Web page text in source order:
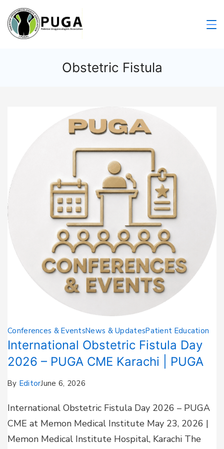
Obstetric Fistula
Conferences & EventsNews & UpdatesPatient Education
International Obstetric Fistula Day
2026 – PUGA CME Karachi | PUGA
By EditorJune 6, 2026
International Obstetric Fistula Day 2026 – PUGA
CME at Memon Medical Institute May 23, 2026 |
Memon Medical Institute Hospital, Karachi The